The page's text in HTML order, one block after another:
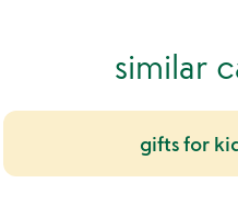
similar
gifts for